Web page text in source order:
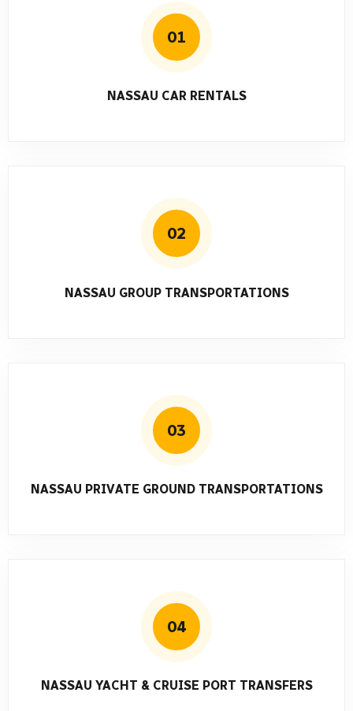
01
NASSAU CAR RENTALS
02
NASSAU GROUP TRANSPORTATIONS
03
NASSAU PRIVATE GROUND TRANSPORTATIONS
04
NASSAU YACHT & CRUISE PORT TRANSFERS